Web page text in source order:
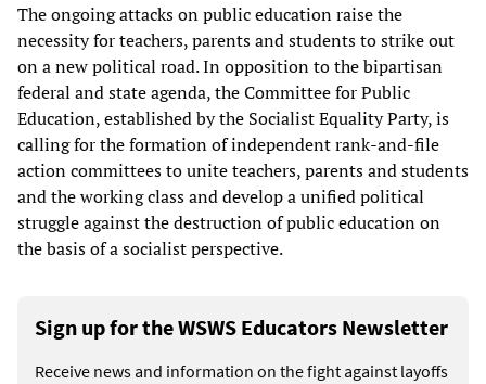
The ongoing attacks on public education raise the
necessity for teachers, parents and students to strike out
on a new political road. In opposition to the bipartisan
federal and state agenda, the Committee for Public
Education, established by the Socialist Equality Party, is
calling for the formation of independent rank-and-file
action committees to unite teachers, parents and students
and the working class and develop a unified political
struggle against the destruction of public education on
the basis of a socialist perspective.
Sign up for the WSWS Educators Newsletter
Receive news and information on the fight against layoffs